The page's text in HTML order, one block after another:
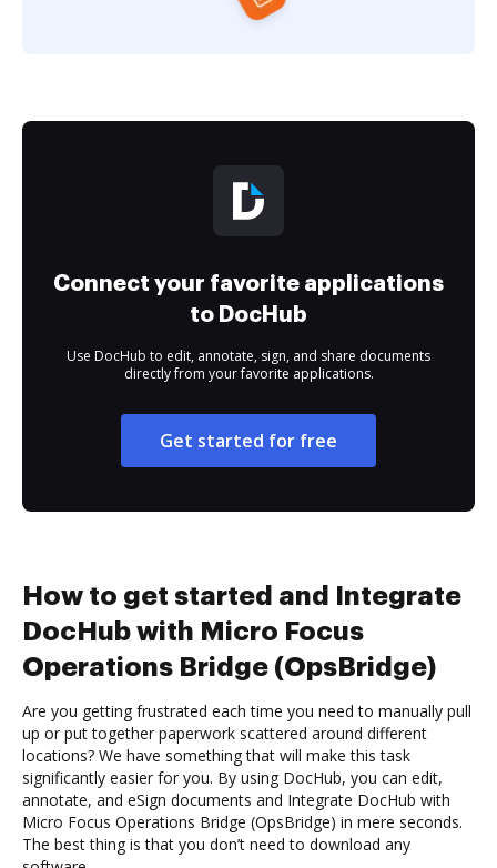
Connect your favorite applications
to DocHub
Use DocHub to edit, annotate, sign, and share documents
directly from your favorite applications.
Get started for free
How to get started and Integrate
DocHub with Micro Focus
Operations Bridge (OpsBridge)
Are you getting frustrated each time you need to manually pull
up or put together paperwork scattered around different
locations? We have something that will make this task
significantly easier for you. By using DocHub, you can edit,
annotate, and eSign documents and Integrate DocHub with
Micro Focus Operations Bridge (OpsBridge) in mere seconds.
The best thing is that you don’t need to download any